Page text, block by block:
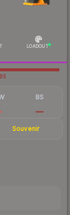
LOADOUT
BS
BS
Souvenir